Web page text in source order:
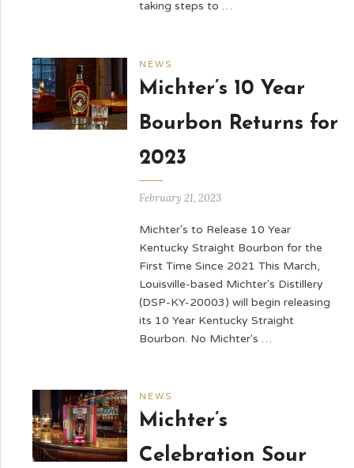
taking steps to …
NEWS
Michter’s 10 Year
Bourbon Returns for
2023
February 21, 2023
Michter's to Release 10 Year
Kentucky Straight Bourbon for the
First Time Since 2021 This March,
Louisville-based Michter's Distillery
(DSP-KY-20003) will begin releasing
its 10 Year Kentucky Straight
Bourbon. No Michter's …
NEWS
Michter’s
Celebration Sour